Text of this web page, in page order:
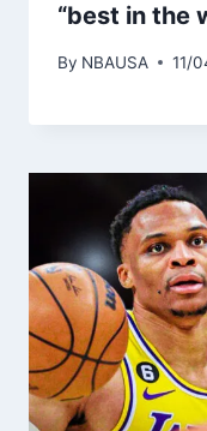
“best in the
By NBAUSA 11/